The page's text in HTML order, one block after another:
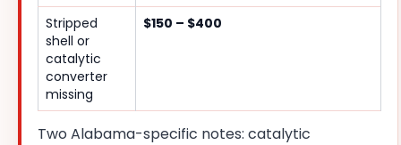
Stripped
shell or
catalytic
converter
missing
$150 – $400
Two Alabama-specific notes: catalytic